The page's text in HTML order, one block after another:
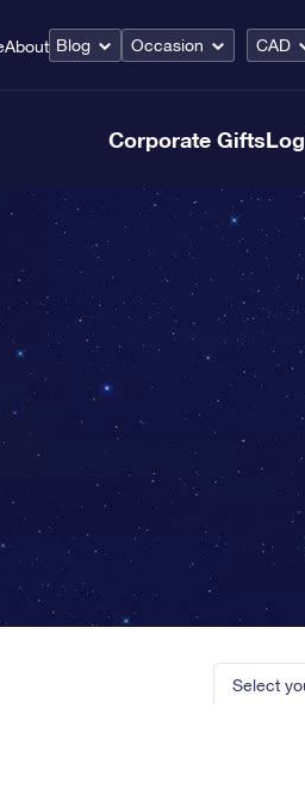
About Blog Occasion CAD
Corporate Gifts
Select